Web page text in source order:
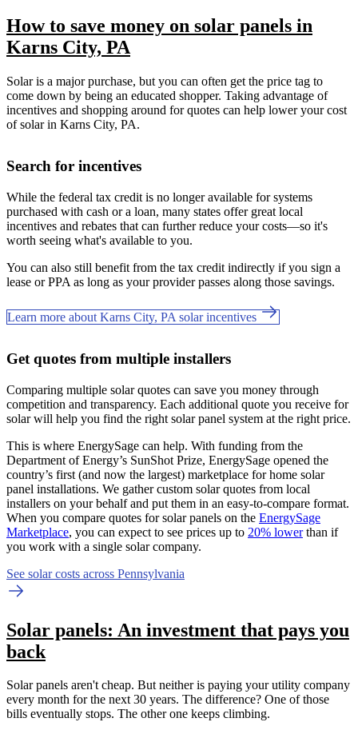
How to save money on solar panels in
Karns City, PA
Solar is a major purchase, but you can often get the price tag to
come down by being an educated shopper. Taking advantage of
incentives and shopping around for quotes can help lower your cost
of solar in Karns City, PA.
Search for incentives
While the federal tax credit is no longer available for systems
purchased with cash or a loan, many states offer great local
incentives and rebates that can further reduce your costs—so it's
worth seeing what's available to you.
You can also still benefit from the tax credit indirectly if you sign a
lease or PPA as long as your provider passes along those savings.
Learn more about Karns City, PA solar incentives
Get quotes from multiple installers
Comparing multiple solar quotes can save you money through
competition and transparency. Each additional quote you receive for
solar will help you find the right solar panel system at the right price.
This is where EnergySage can help. With funding from the
Department of Energy’s SunShot Prize, EnergySage opened the
country’s first (and now the largest) marketplace for home solar
panel installations. We gather custom solar quotes from local
installers on your behalf and put them in an easy-to-compare format.
When you compare quotes for solar panels on the EnergySage
Marketplace, you can expect to see prices up to 20% lowerthan if
you work with a single solar company.
See solar costs across Pennsylvania
Solar panels: An investment that pays you
back
Solar panels aren't cheap. But neither is paying your utility company
every month for the next 30 years. The difference? One of those
bills eventually stops. The other one keeps climbing.